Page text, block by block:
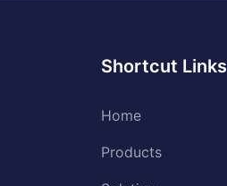
Shortcut Links
Home
Products